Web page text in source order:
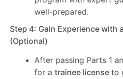
well-prepared.
Step 4: Gain Experience with
(Optional)
After passing Parts 1
for a trainee license to